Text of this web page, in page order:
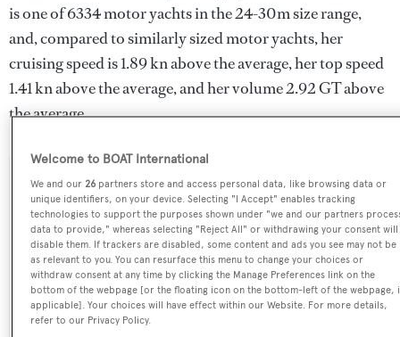
is one of 6334 motor yachts in the 24-30m size range,
and, compared to similarly sized motor yachts, her
cruising speed is 1.89 kn above the average, her top speed
1.41 kn above the average, and her volume 2.92 GT above
the average.
SPECIFICATIONS
Name:
Grande 25M
Yacht Type:
Welcome to BOAT International
We and our26 partners store and access personal data, like browsing data or
unique identifiers, on your device. Selecting "I Accept" enables tracking
technologies to support the purposes shown under "we and our partners
data to provide," whereas selecting "Reject All" or withdrawing your consent will
disable them. If trackers are disabled, some content and ads you see may not be
as relevant to you. You can resurface this menu to change your choices or
withdraw consent at any time by clicking the Manage Preferences link on the
bottom of the webpage [or the floating icon on the bottom-left of the webpage,
applicable]. Your choices will have effect within our Website. For more details,
refer to our Privacy Policy.